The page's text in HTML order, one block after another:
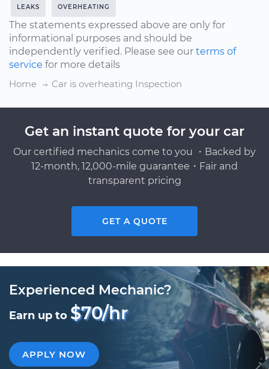
LEAKS OVERHEATING
The statements expressed above are only for
informational purposes and should be
independently verified. Please see our terms of
service for more details
Home
Car is overheating Inspection
Get an instant quote for your car
Our certified mechanics come to you ・Backed by
12-month, 12,000-mile guarantee・Fair and
transparent pricing
GET A QUOTE
Experienced Mechanic?
Earn up to $70/hr
APPLY NOW